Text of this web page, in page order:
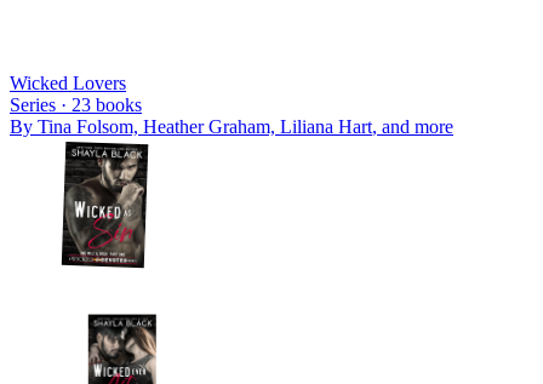
Wicked Lovers
Series · 23 books
By Tina Folsom, Heather Graham, Liliana Hart, and more